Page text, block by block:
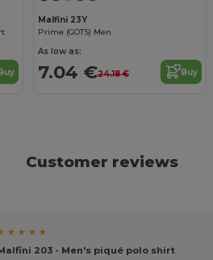
Malfini 23Y
Prime (GOTS) Men
As low as:
7.04 €24.18 € Buy
Customer reviews
★ ★ ★ ★
203 - Men's piqué polo shirt